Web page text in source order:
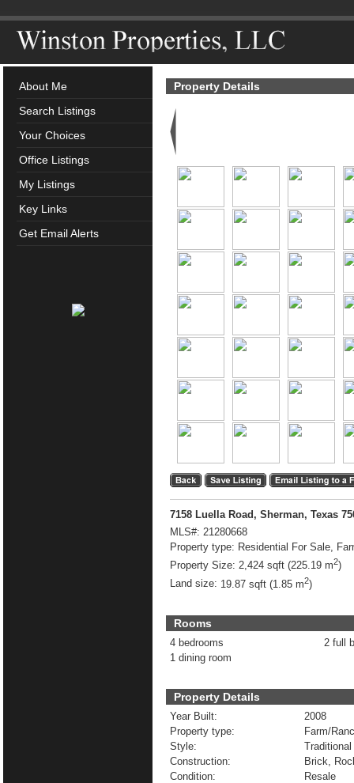
About Me
Search Listings
Your Choices
Office Listings
My Listings
Key Links
Get Email Alerts
Property Details
7158 Luella Road, Sherman, Texas
MLS#: 21280668
Property type: Residential For Sale,
Property Size: 2,424 sqft (225.19 m2)
Land size: 19.87 sqft (1.85 m2)
Rooms
4 bedrooms
2 full
1 dining room
Property Details
2008
Year Built:
Farm/
Property type:
Traditional
Style:
Brick,
Construction:
Resale
Condition: